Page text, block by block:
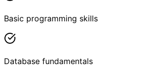
Basic programming skills
Database fundamentals